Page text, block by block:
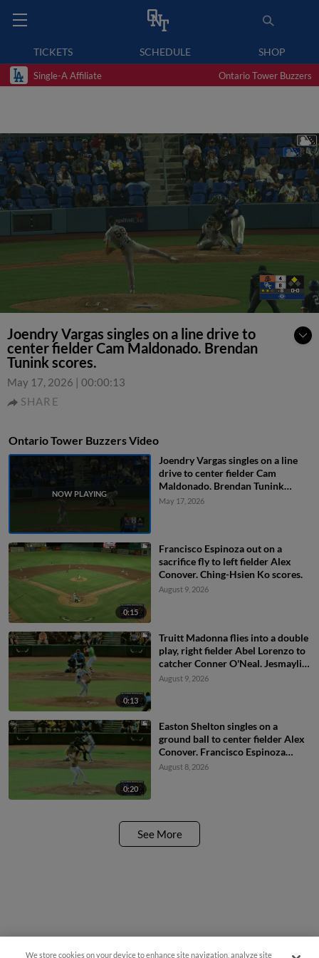
TICKETS SCHEDULE SHOP
Single-A Affiliate Ontario Tower Buzzers
Joendry Vargas singles on a line drive to
center fielder Cam Maldonado. Brendan
Tunink scores.
May 17, 2026 | 00:00:13
SHARE
Ontario Tower Buzzers Video
Joendry Vargas singles on a line
drive to center fielder Cam
Maldonado. Brendan Tunink
scores.
May 17, 2026
0:15
Francisco Espinoza out on a
sacrifice fly to left fielder Alex
Conover. Ching-Hsien Ko scores.
August 9, 2026
0:13
Truitt Madonna flies into a double
play, right fielder Abel Lorenzo to
catcher Conner O'Neal. Jesmaylin
Arias out at home.
August 9, 2026
0:20
Easton Shelton singles on a
ground ball to center fielder Alex
Conover. Francisco Espinoza
scores. Abel Lorenzo scores.
August 8, 2026
See More
We store cookies on your device to enhance site navigation, analyze site